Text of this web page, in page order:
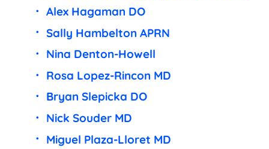
Alex Hagaman DO
Sally Hambelton APRN
Nina Denton-Howell
Rosa Lopez-Rincon MD
Bryan Slepicka DO
Nick Souder MD
Miguel Plaza-Lloret MD